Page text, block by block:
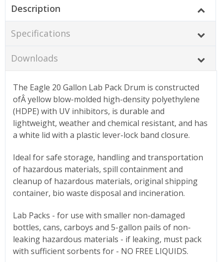
Description
Specifications
Downloads
The Eagle 20 Gallon Lab Pack Drum is constructed
ofÂ yellow blow-molded high-density polyethylene
(HDPE) with UV inhibitors, is durable and
lightweight, weather and chemical resistant, and has
a white lid with a plastic lever-lock band closure.
Ideal for safe storage, handling and transportation
of hazardous materials, spill containment and
cleanup of hazardous materials, original shipping
container, bio waste disposal and incineration.
Lab Packs - for use with smaller non-damaged
bottles, cans, carboys and 5-gallon pails of non-
leaking hazardous materials - if leaking, must pack
with sufficient sorbents for - NO FREE LIQUIDS.